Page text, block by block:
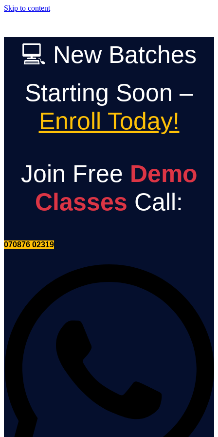
Skip to content
💻 New Batches
Starting Soon –
Enroll Today!
Join Free Demo
Classes Call:
070876 02319